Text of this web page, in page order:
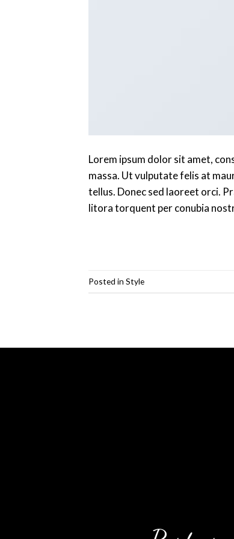
Lorem ipsum dolor sit amet,
massa. Ut vulputate felis at
tellus. Donec sed laoreet orci.
litora torquent per conubia
Posted in Style